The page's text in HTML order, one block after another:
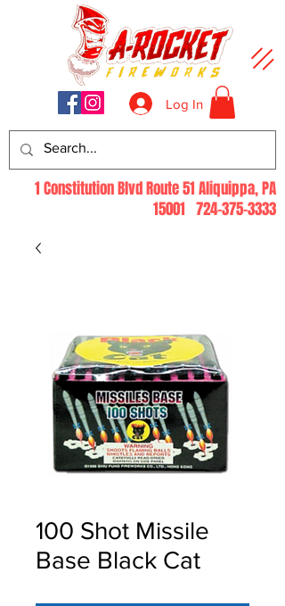
Log In
1 Constitution Blvd Route 51 Aliquippa, PA
15001 724-375-3333
100 Shot Missile
Base Black Cat